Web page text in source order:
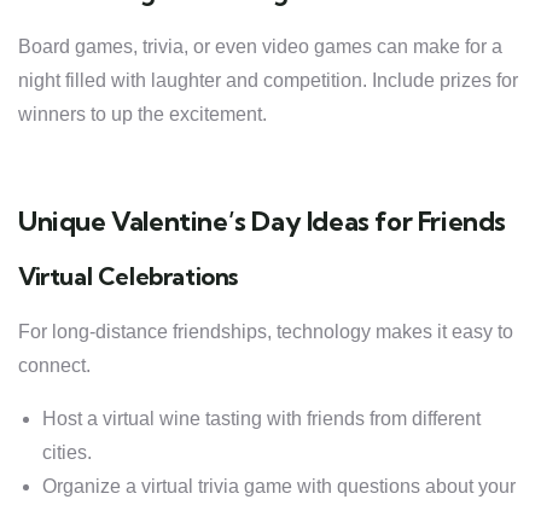
Board games, trivia, or even video games can make for a
night filled with laughter and competition. Include prizes for
winners to up the excitement.
Unique Valentine’s Day Ideas for Friends
Virtual Celebrations
For long-distance friendships, technology makes it easy to
connect.
Host a virtual wine tasting with friends from different
cities.
Organize a virtual trivia game with questions about your